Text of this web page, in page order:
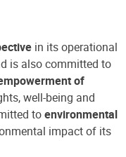
in its operational
is also committed to
of
well-being and
toenvironmental
impact of its